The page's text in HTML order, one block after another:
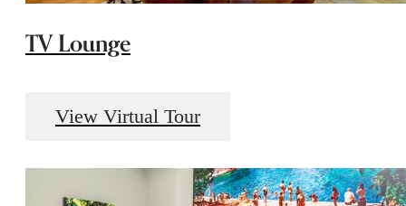
TV Lounge
View Virtual Tour